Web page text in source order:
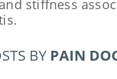
stiffness
BY PAIN